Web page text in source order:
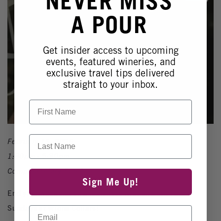
February 15, 2026
1:30pm - 5:30pm
Complimentary Event
End your weekend on a high note with Smooth Tune
Sundays at Wiens Cellars!
A POUR
Get insider access to upcoming
events, featured wineries, and
exclusive travel tips delivered
straight to your inbox.
First Name
Last Name
Sign Me Up!
Email